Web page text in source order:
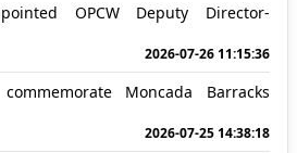
OPCW Deputy Director-
2026-07-26 11:15:36
Moncada Barracks
2026-07-25 14:38:18